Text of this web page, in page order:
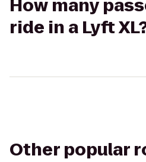
How many
ride in a Lyft
Other popular